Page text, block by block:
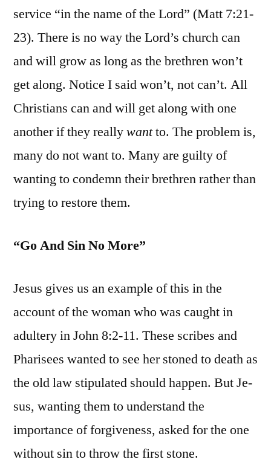
service “in the name of the Lord” (Matt 7:21-
23). There is no way the Lord’s church can
and will grow as long as the brethren won’t
get along. Notice I said won’t, not can’t. All
Christians can and will get along with one
another if they reallywantto. The problem is,
many do not want to. Many are guilty of
wanting to condemn their brethren rather than
trying to restore them.
“Go And Sin No More”
Jesus gives us an example of this in the
account of the woman who was caught in
adultery in John 8:2-11. These scribes and
Pharisees wanted to see her stoned to death as
the old law stipulated should happen. But Je-
sus, wanting them to understand the
importance of forgiveness, asked for the one
without sin to throw the first stone.